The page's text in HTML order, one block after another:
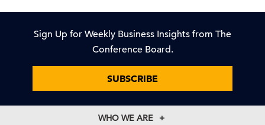
Sign Up for Weekly Business Insights from The
Conference Board.
SUBSCRIBE
WHO WE ARE